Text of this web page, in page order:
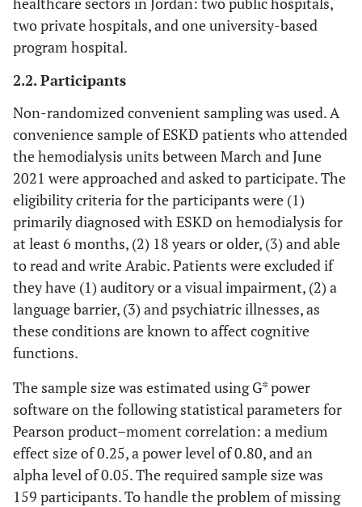
two private hospitals, and one university-based
program hospital.
2.2. Participants
Non-randomized convenient sampling was used. A
convenience sample of ESKD patients who attended
the hemodialysis units between March and June
2021 were approached and asked to participate. The
eligibility criteria for the participants were (1)
primarily diagnosed with ESKD on hemodialysis for
at least 6 months, (2) 18 years or older, (3) and able
to read and write Arabic. Patients were excluded if
they have (1) auditory or a visual impairment, (2) a
language barrier, (3) and psychiatric illnesses, as
these conditions are known to affect cognitive
functions.
The sample size was estimated using G* power
software on the following statistical parameters for
Pearson product–moment correlation: a medium
effect size of 0.25, a power level of 0.80, and an
alpha level of 0.05. The required sample size was
159 participants. To handle the problem of missing